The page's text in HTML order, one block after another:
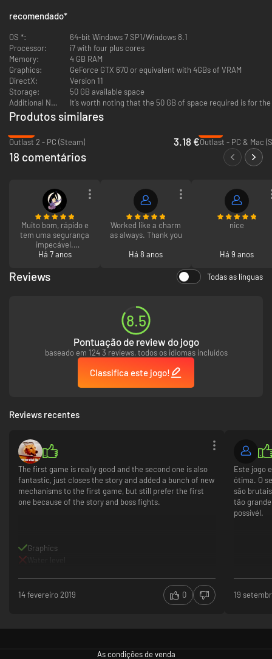
Face unthinkable horrors and cruel traps as you struggle to survive
same diabolical devices against overwhelming deadly creatures.
Unknown Threats in an Uncertain World
Mysterious and wicked fears loom ahead in a world that warps and
twists around you. Corridors, walls, doors, and entire buildings
change in real-time, ensnaring players in a reality where threats can
appear at any time and from any direction.
Experience a disturbing reality as you try to break free from warped
machinations that could only exist in the most horrifying worlds.
Defeat insurmountable terror and experience the ultimate thrill by
recomendado*
OS *:
64-bit Windows 7 SP1/Windows 8.1
Processor:
i7 with four plus cores
Memory:
4 GB RAM
Graphics:
GeForce GTX 670 or equivalent with 4GBs of VRAM
DirectX:
Version 11
Storage:
50 GB available space
Additional Notes:
It’s worth noting that the 50 GB of space required is for
Produtos similares
Outlast 2 - PC (Steam)
3.18 €Outlast - PC & Mac
18 comentários
Muito bom, rápido e
tem uma segurança
impecável.
Recomendo a todos
medo de arriscar
para não serem
Há 7 anos
Worked like a charm
as always. Thank you
Há 8 anos
nice
Há 9 anos
Reviews Todas as línguas
8.5
Pontuação de review do jogo
baseado em 124 3 reviews, todos os idiomas incluídos
Classifica este jogo!
Reviews recentes
The first game is really good and the second one is also
fantastic, just closes the story and added a bunch of new
mechanisms to the first game, but still prefer the first
one because of the story and boss fights.
Graphics
14 fevereiro 2019 0
Este jogo
ótima. O
são
tão
possivél.
19
As condições de venda